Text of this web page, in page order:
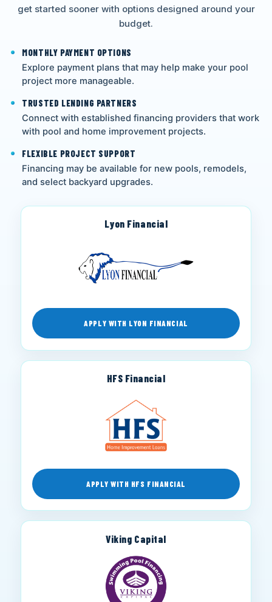
get started sooner with options designed around your
budget.
MONTHLY PAYMENT OPTIONS
Explore payment plans that may help make your pool
project more manageable.
TRUSTED LENDING PARTNERS
Connect with established financing providers that work
with pool and home improvement projects.
FLEXIBLE PROJECT SUPPORT
Financing may be available for new pools, remodels,
and select backyard upgrades.
Lyon Financial
APPLY WITH LYON FINANCIAL
HFS Financial
APPLY WITH HFS FINANCIAL
Viking Capital